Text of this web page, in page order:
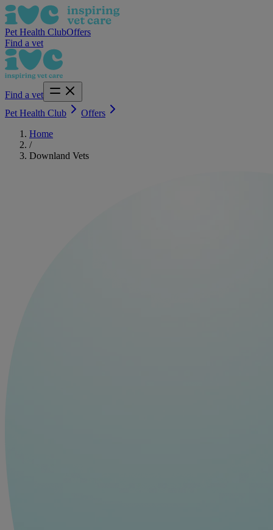
Pet Health ClubOffers
Find a vet
Find a vet
Pet Health Club
Offers
Home
/
Downland Vets